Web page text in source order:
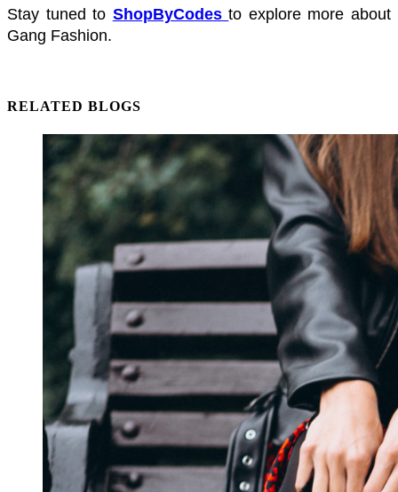
Stay tuned to ShopByCodes to explore more about
Gang Fashion.
RELATED BLOGS